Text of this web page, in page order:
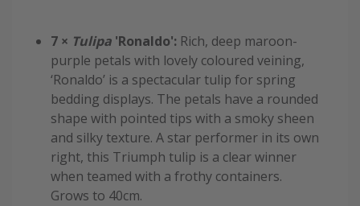
7 × Tulipa 'Ronaldo': Rich, deep maroon-
purple petals with lovely coloured veining,
‘Ronaldo’ is a spectacular tulip for spring
bedding displays. The petals have a rounded
shape with pointed tips with a smoky sheen
and silky texture. A star performer in its own
right, this Triumph tulip is a clear winner
when teamed with a frothy containers.
Grows to 40cm.